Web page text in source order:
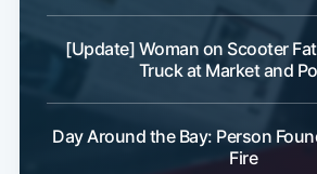
[Update] Woman on Scooter
Truck at Market and
Day Around the Bay: Person
Fire